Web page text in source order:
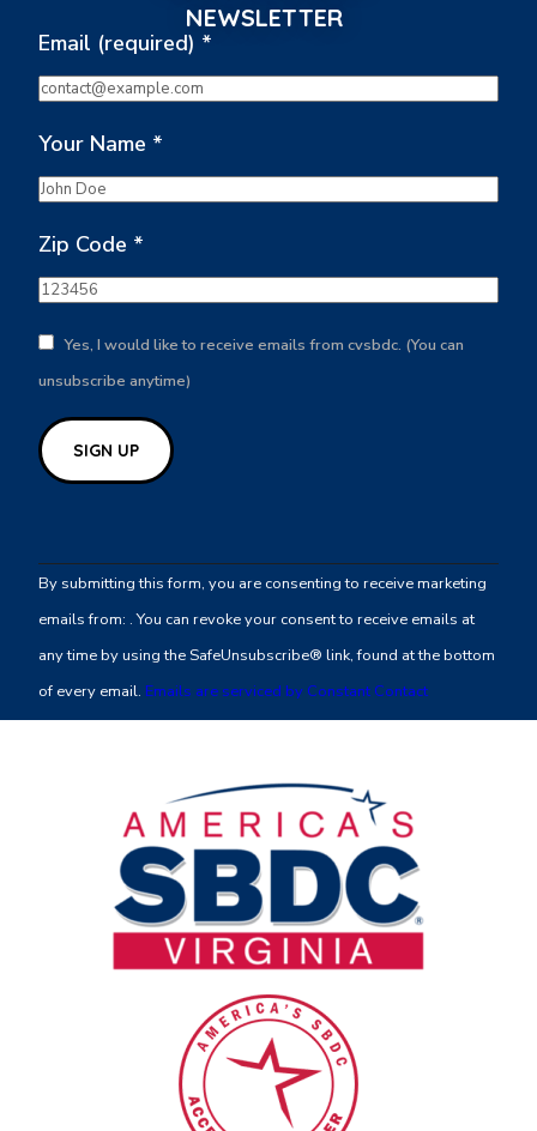
NEWSLETTER
Email (required) *
Your Name *
Zip Code *
Yes, I would like to receive emails from cvsbdc. (You can
unsubscribe anytime)
Contact
Use.
leave
this
By submitting this form, you are consenting to receive marketing
emails from: . You can revoke your consent to receive emails at
any time by using the SafeUnsubscribe® link, found at the bottom
of every email. Emails are serviced by Constant Contact